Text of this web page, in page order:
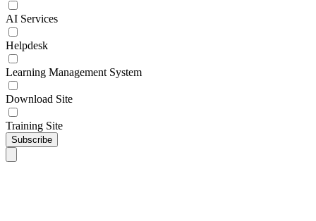
AI Services
Helpdesk
Learning Management System
Download Site
Training Site
Subscribe